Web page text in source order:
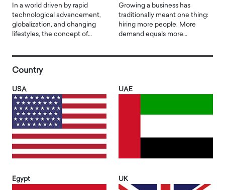
In a world driven by rapid
technological advancement,
globalization, and changing
lifestyles, the concept of…
Growing a business has
traditionally meant one thing:
hiring more people. More
demand equals more…
Country
USA UAE
Egypt UK